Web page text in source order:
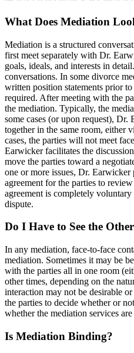
What Does Mediation
Mediation is a structured
first meet separately with Dr.
goals, ideals, and interests in
conversations. In some divorce
written position statements prior
required. After meeting with the
the mediation. Typically, the
some cases (or upon request),
together in the same room, either
cases, the parties will not meet
Earwicker facilitates the
move the parties toward a
one or more issues, Dr.
agreement for the parties to
agreement is completely
dispute.
Do I Have to See the
In any mediation, face-to-face
mediation. Sometimes it may be
with the parties all in one room
other times, depending on the
interaction may not be desirable
the parties to decide whether or
whether the mediation services
Is Mediation Binding?